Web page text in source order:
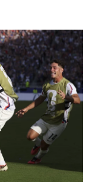
o
k
r
I
n